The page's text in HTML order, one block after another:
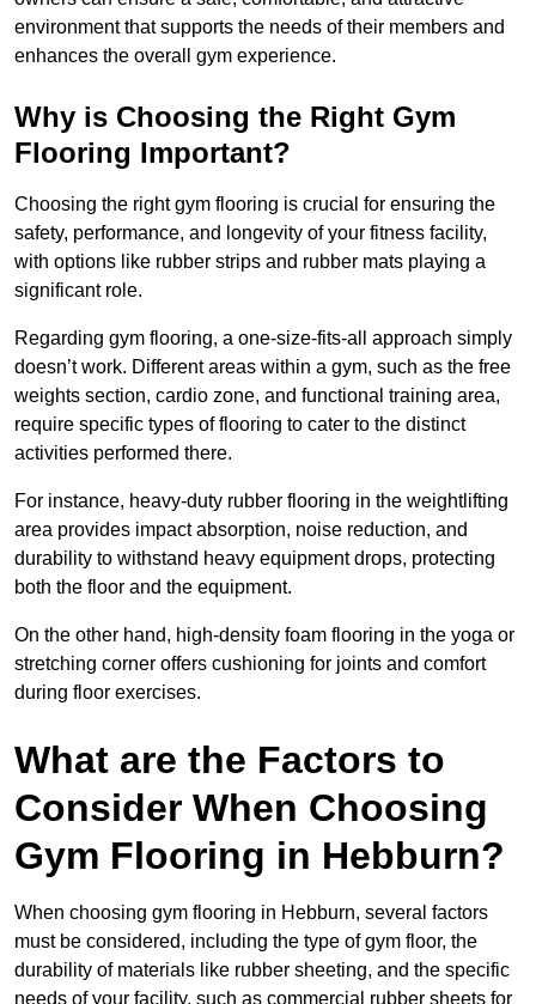
environment that supports the needs of their members and
enhances the overall gym experience.
Why is Choosing the Right Gym
Flooring Important?
Choosing the right gym flooring is crucial for ensuring the
safety, performance, and longevity of your fitness facility,
with options like rubber strips and rubber mats playing a
significant role.
Regarding gym flooring, a one-size-fits-all approach simply
doesn’t work. Different areas within a gym, such as the free
weights section, cardio zone, and functional training area,
require specific types of flooring to cater to the distinct
activities performed there.
For instance, heavy-duty rubber flooring in the weightlifting
area provides impact absorption, noise reduction, and
durability to withstand heavy equipment drops, protecting
both the floor and the equipment.
On the other hand, high-density foam flooring in the yoga or
stretching corner offers cushioning for joints and comfort
during floor exercises.
What are the Factors to
Consider When Choosing
Gym Flooring in Hebburn?
When choosing gym flooring in Hebburn, several factors
must be considered, including the type of gym floor, the
durability of materials like rubber sheeting, and the specific
needs of your facility, such as commercial rubber sheets for